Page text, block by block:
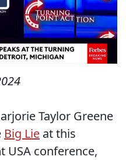
Taylor Greene
Big Lie at this
USA conference,